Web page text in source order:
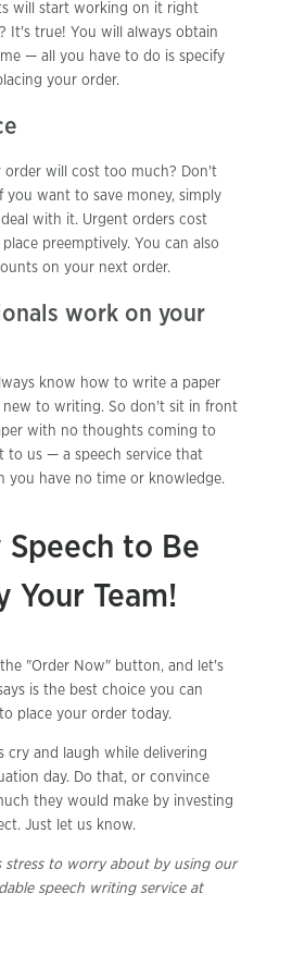
will start working on it right
It's true! You will always obtain
— all you have to do is specify
your order.
order will cost too much? Don't
want to save money, simply
with it. Urgent orders cost
preemptively. You can also
on your next order.
work on your
know how to write a paper
new to writing. So don't sit in front
with no thoughts coming to
to us — a speech service that
you have no time or knowledge.
Speech to Be
Your Team!
the "Order Now" button, and let's
is the best choice you can
place your order today.
cry and laugh while delivering
day. Do that, or convince
they would make by investing
Just let us know.
stress to worry about by using our
speech writing service at